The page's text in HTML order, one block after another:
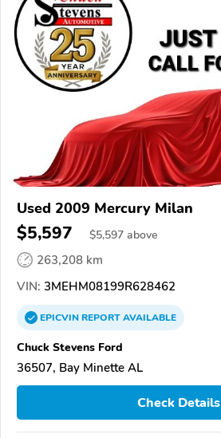
Used 2009 Mercury Milan
$5,597 $5,597 above
263,208 km
VIN: 3MEHM08199R628462
EPICVINREPORTAVAILABLE
Chuck Stevens Ford
36507, Bay Minette AL
Check Details